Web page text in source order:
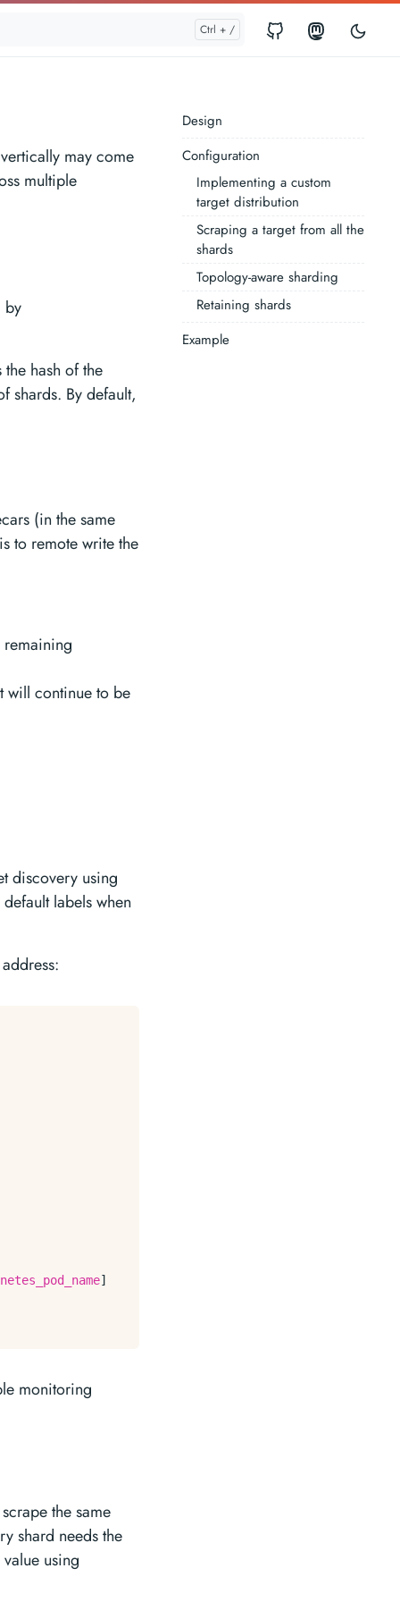
Design
Configuration
Implementing a custom
target distribution
Scraping a target from all the
shards
Topology-aware sharding
Retaining shards
Example
may come
multiple
by
hash of the
shards. By default,
(in the same
to remote write the
remaining
will continue to be
discovery using
labels when
]
monitoring
the same
shard needs the
using